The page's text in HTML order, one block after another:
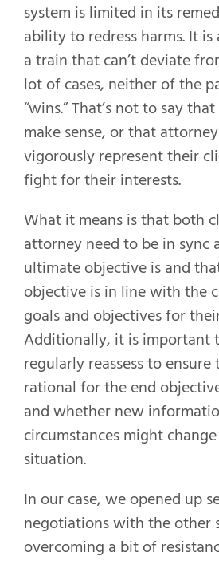
system is limited in its
ability to redress harms. It
a train that can’t deviate
lot of cases, neither of the
“wins.” That’s not to say
make sense, or that
vigorously represent their
fight for their interests.
What it means is that both
attorney need to be in sync
ultimate objective is and
objective is in line with the
goals and objectives for
Additionally, it is important
regularly reassess to
rational for the end
and whether new
circumstances might
situation.
In our case, we opened up
negotiations with the other
overcoming a bit of